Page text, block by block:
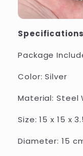
Package
Color: Silver
Material: Steel
Size: 15 x 15 x
Diameter: 15